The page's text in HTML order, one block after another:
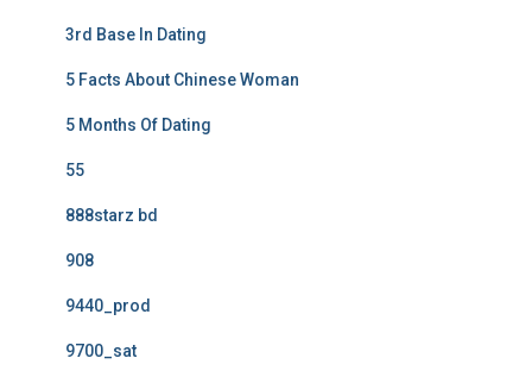
3rd Base In Dating
5 Facts About Chinese Woman
5 Months Of Dating
55
888starz bd
908
9440_prod
9700_sat